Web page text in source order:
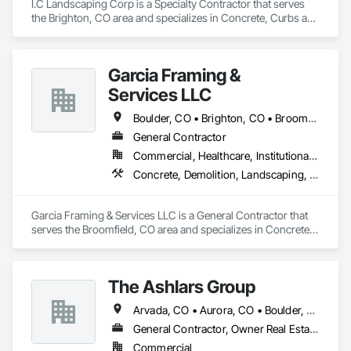
controls and experienced supervision.
Commercial capabilities
• Mold Remediation for occupied and sensitive environments
• Sawcutting / Concrete Cutting (sequence-driven support
for trades)
• Selective Demo & Full Demolition (interiors, structural, and
• Containment/negative air, site protection, and clearance
• Submittals, compliance documentation, and project
I.C Landscaping Corp is a Specialty Contractor that serves
the Brighton, CO area and specializes in Concrete, Curbs and
Gates.
Garcia Framing &
Services LLC
Boulder, CO • Brighton, CO • Broomfield, CO • Castle Rock, CO • Denver, CO • Fort Collins, CO • Lafayette, CO
General Contractor
Commercial, Healthcare, Institutional, Residential
Concrete, Demolition, Landscaping, Masonry, Project Management and Coordination, Roofing, Rough Carpentry
Garcia Framing & Services LLC is a General Contractor that
serves the Broomfield, CO area and specializes in Concrete,
The Ashlars Group
Arvada, CO • Aurora, CO • Boulder, CO • Brighton, CO • Broomfield, CO • Castle Pines, CO • Castle Rock, CO • Cherry Hills Village, CO • Denver, CO • Englewood, CO • Fort Collins, CO • Golden, CO • Greenwood Village, CO • Henderson, CO • Littleton, CO • Lone Tree, CO • Northglenn, CO • Parker, CO • Pueblo, CO • Thornton, CO • Westminster, CO
General Contractor, Owner Real Estate Developer, Specialty Contractor
Commercial